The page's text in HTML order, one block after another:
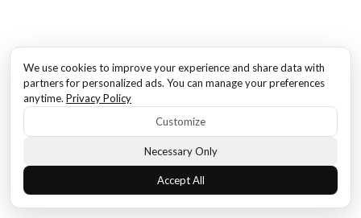
We use cookies to improve your experience and share data with
partners for personalized ads. You can manage your preferences
anytime. Privacy Policy
Customize
Necessary Only
Accept All